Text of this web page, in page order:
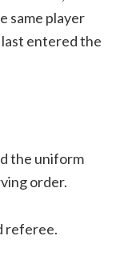
same player
entered the
the uniform
order.
referee.